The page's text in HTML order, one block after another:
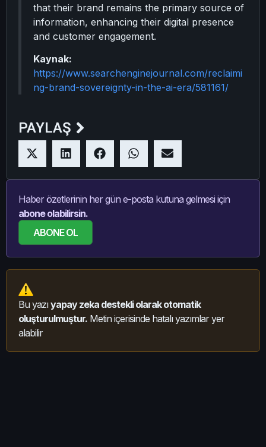
that their brand remains the primary source of
information, enhancing their digital presence
and customer engagement.
Kaynak:
https://www.searchenginejournal.com/reclaimi
ng-brand-sovereignty-in-the-ai-era/581161/
PAYLAŞ
Haber özetlerinin her gün e-posta kutuna gelmesi için
abone olabilirsin.
ABONE OL
Bu yazıyapay zeka destekli olarak otomatik
oluşturulmuştur. Metin içerisinde hatalı yazımlar yer
alabilir